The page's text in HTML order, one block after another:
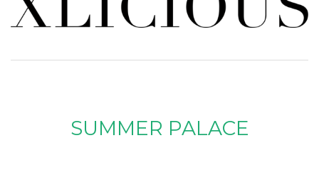
SUMMER PALACE